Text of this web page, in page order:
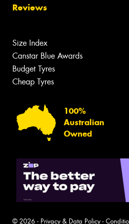
Reviews
Size Index
Canstar Blue Awards
Budget Tyres
Cheap Tyres
100%
Australian
Owned
© 2026 - Privacy & Data Policy-